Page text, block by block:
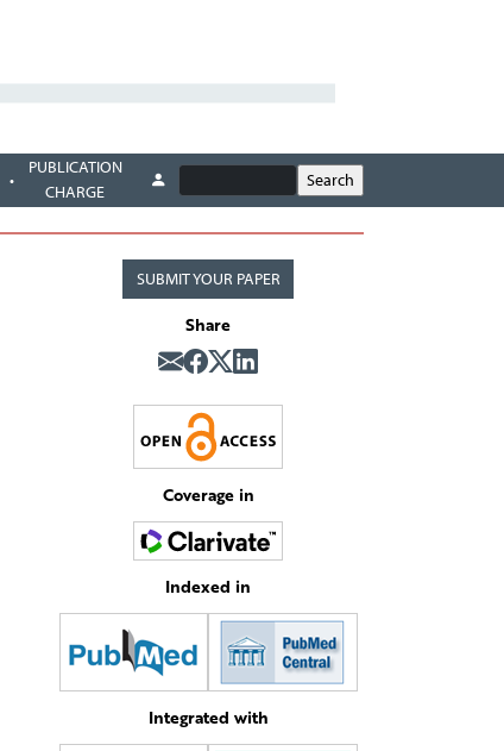
PUBLICATION
CHARGE
SUBMIT YOUR PAPER
Share
Coverage in
Indexed in
Integrated with